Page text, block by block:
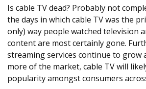
Is cable TV dead? Probably not
the days in which cable TV was the
only) way people watched television
content are most certainly gone.
streaming services continue to grow
more of the market, cable TV will
popularity amongst consumers